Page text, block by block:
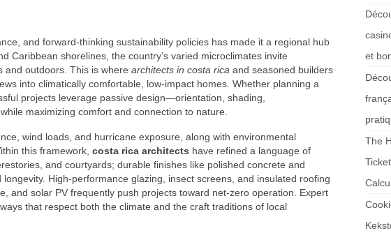
and forward‑thinking sustainability policies has made it a regional hub
Caribbean shorelines, the country’s varied microclimates invite
and outdoors. This is where architects in costa rica and seasoned builders
into climatically comfortable, low‑impact homes. Whether planning a
projects leverage passive design—orientation, shading,
maximizing comfort and connection to nature.
wind loads, and hurricane exposure, along with environmental
this framework, costa rica architects have refined a language of
and courtyards; durable finishes like polished concrete and
High‑performance glazing, insect screens, and insulated roofing
and solar PV frequently push projects toward net‑zero operation. Expert
that respect both the climate and the craft traditions of local
et
The